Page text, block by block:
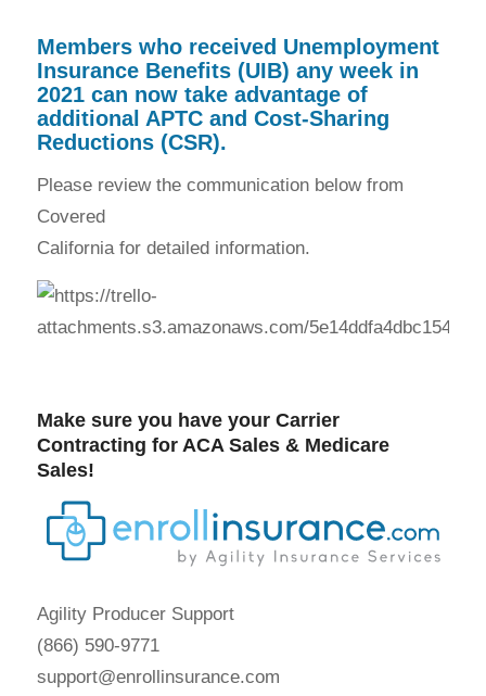
Members who received Unemployment
Insurance Benefits (UIB) any week in
2021 can now take advantage of
additional APTC and Cost-Sharing
Reductions (CSR).
Please review the communication below from
Covered
California for detailed information.
Make sure you have your Carrier
Contracting for ACA Sales& Medicare
Sales!
Agility Producer Support
(866) 590-9771
support@enrollinsurance.com